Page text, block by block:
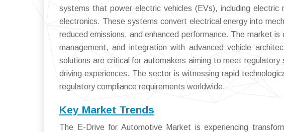
systems that power electric vehicles (EVs), including
electronics. These systems convert electrical energy into
reduced emissions, and enhanced performance. The market
management, and integration with advanced vehicle
solutions are critical for automakers aiming to meet
driving experiences. The sector is witnessing rapid
regulatory compliance requirements worldwide.
Key Market Trends
The E-Drive for Automotive Market is experiencing